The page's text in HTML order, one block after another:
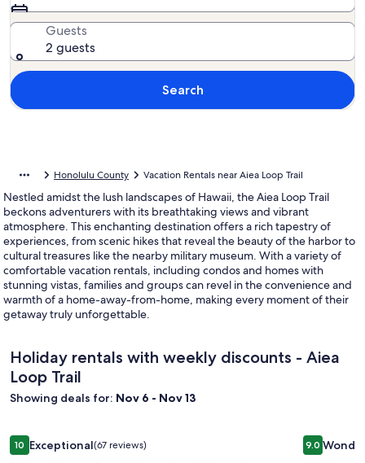
Guests
2 guests
Search
Honolulu County Vacation Rentals near Aiea Loop Trail
Nestled amidst the lush landscapes of Hawaii, the Aiea Loop Trail
beckons adventurers with its breathtaking views and vibrant
atmosphere. This enchanting destination offers a rich tapestry of
experiences, from scenic hikes that reveal the beauty of the harbor to
cultural treasures like the nearby military museum. With a variety of
comfortable vacation rentals, including condos and homes with
stunning vistas, families and groups can revel in the convenience and
warmth of a home-away-from-home, making every moment of their
getaway truly unforgettable.
Holiday rentals with weekly discounts - Aiea
Loop Trail
Showing deals for: Nov 6 - Nov 13
Image
gallery
1010 out of 10, Exceptional, (67 reviews)
Exceptional(67 reviews)
Malaekahana Beachfront Oasis Steps from ExcellentImage
gallery
9.09.0 out of
1BR